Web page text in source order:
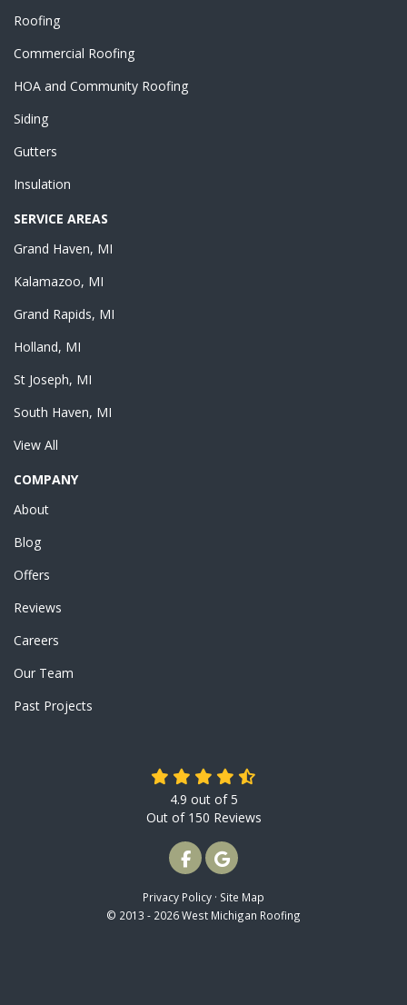
Roofing
Commercial Roofing
HOA and Community Roofing
Siding
Gutters
Insulation
SERVICE AREAS
Grand Haven, MI
Kalamazoo, MI
Grand Rapids, MI
Holland, MI
St Joseph, MI
South Haven, MI
View All
COMPANY
About
Blog
Offers
Reviews
Careers
Our Team
Past Projects
4.9 out of5
Out of 150 Reviews
LIKE US ON FACEBOOK
REVIEW US ON GOOGLE
Privacy Policy · Site Map
© 2013 - 2026 West Michigan Roofing